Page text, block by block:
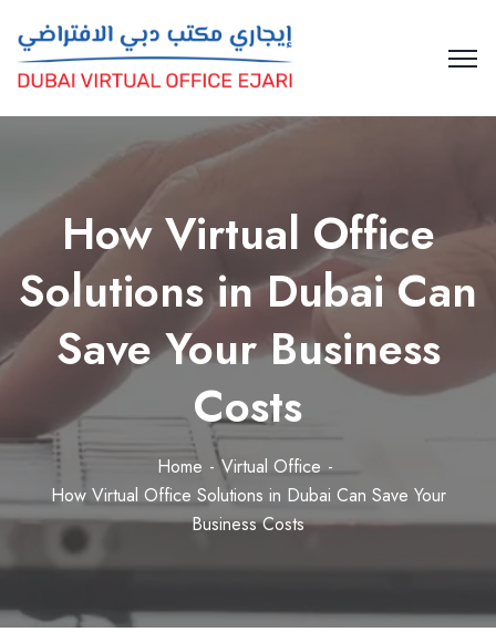
How Virtual Office
Solutions in Dubai Can
Save Your Business
Costs
Home
Virtual Office
How Virtual Office Solutions in Dubai Can Save Your
Business Costs